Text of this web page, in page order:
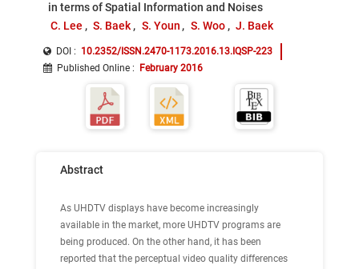
in terms of Spatial Information and Noises
C. Lee
S. Baek S. Youn S. Woo J. Baek
DOI : 10.2352/ISSN.2470-1173.2016.13.IQSP-223
Published Online : February 2016
Abstract
As UHDTV displays have become increasingly
available in the market, more UHDTV programs are
being produced. On the other hand, it has been
reported that the perceptual video quality differences